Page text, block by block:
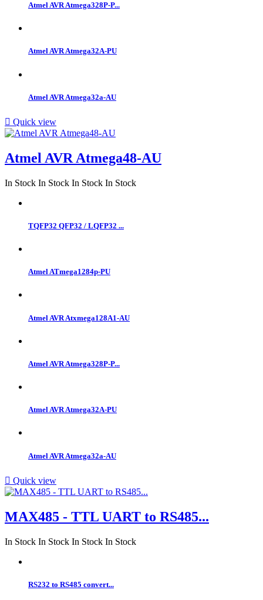
Atmel AVR Atmega328P-P...
Atmel AVR Atmega32A-PU
Atmel AVR Atmega32a-AU
 Quick view
Atmel AVR Atmega48-AU
In Stock In Stock In Stock In Stock
TQFP32 QFP32 / LQFP32 ...
Atmel ATmega1284p-PU
Atmel AVR Atxmega128A1-AU
Atmel AVR Atmega328P-P...
Atmel AVR Atmega32A-PU
Atmel AVR Atmega32a-AU
 Quick view
MAX485 - TTL UART to RS485...
In Stock In Stock In Stock In Stock
RS232 to RS485 convert...